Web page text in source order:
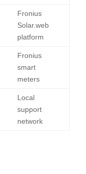
Fronius
Solar.web
platform
Fronius
smart
meters
Local
support
network